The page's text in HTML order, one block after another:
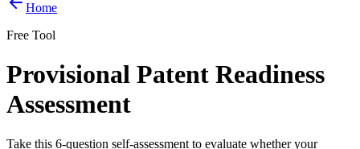
Home
Free Tool
Provisional Patent Readiness
Assessment
Take this 6-question self-assessment to evaluate whether your